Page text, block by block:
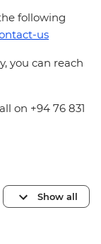
following
us
you can reach
on +94 76 831
Show all